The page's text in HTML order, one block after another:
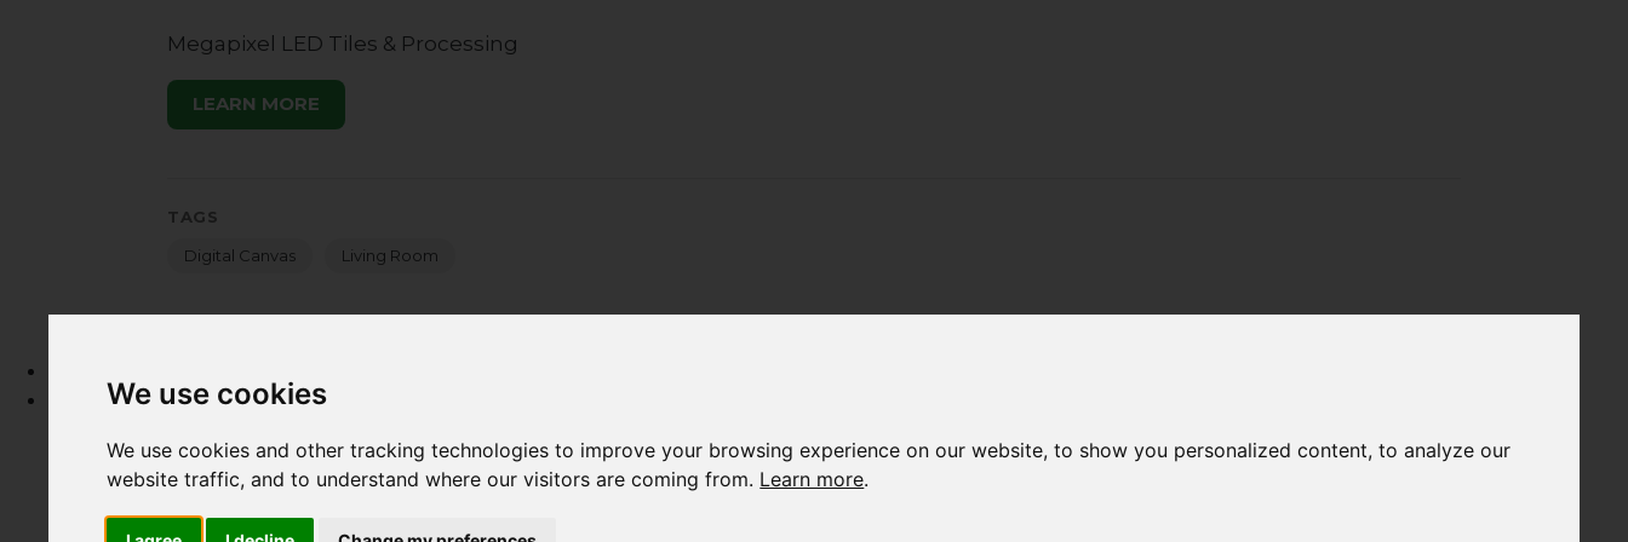
We use cookies
We use cookies and other tracking technologies to improve your browsing experience on our website, to show you personalized content, to analyze our
website traffic, and to understand where our visitors are coming from. Learn more.
Megapixel LED Tiles & Processing
LEARN MORE
TAGS
Digital Canvas
Living Room
HTA Certification Defined
How to Hire a Technology Integrator
Create a Technology Budget